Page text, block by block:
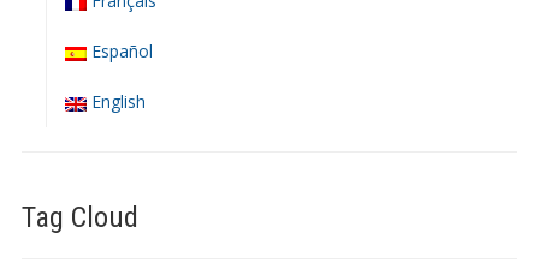
Español
English
Tag Cloud